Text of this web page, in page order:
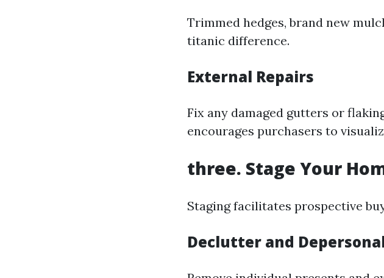
Trimmed hedges, brand new
titanic difference.
External Repairs
Fix any damaged gutters or
encourages purchasers to
three. Stage Your
Staging facilitates prospective
Declutter and